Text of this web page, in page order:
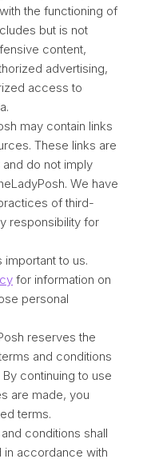
the functioning of
but is not
content,
advertising,
access to
may contain links
These links are
do not imply
We have
of third-
responsibility for
important to us.
for information on
personal
reserves the
and conditions
continuing to use
are made, you
terms.
conditions shall
accordance with